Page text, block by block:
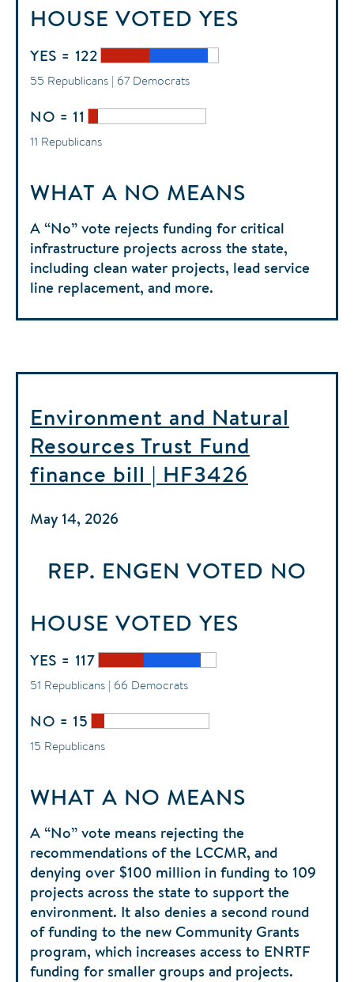
HOUSE VOTED YES
YES = 122
55 Republicans | 67 Democrats
NO = 11
11 Republicans
WHAT A NO MEANS
A “No” vote rejects funding for critical
infrastructure projects across the state,
including clean water projects, lead service
line replacement, and more.
Environment and Natural
Resources Trust Fund
finance bill | HF3426
May 14, 2026
REP. ENGEN VOTED NO
HOUSE VOTED YES
YES = 117
51 Republicans | 66 Democrats
NO = 15
15 Republicans
WHAT A NO MEANS
A “No” vote means rejecting the
recommendations of the LCCMR, and
denying over $100 million in funding to 109
projects across the state to support the
environment. It also denies a second round
of funding to the new Community Grants
program, which increases access to ENRTF
funding for smaller groups and projects.